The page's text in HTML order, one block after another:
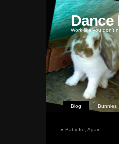
Dance
Work like you don't
Blog Bunnies
« Baby Ire, Again